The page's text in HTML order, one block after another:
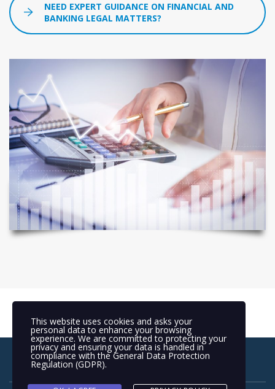
NEED EXPERT GUIDANCE ON FINANCIAL AND
BANKING LEGAL MATTERS?
This website uses cookies and asks your
personal data to enhance your browsing
experience. We are committed to protecting your
privacy and ensuring your data is handled in
compliance with theGeneral Data Protection
Regulation (GDPR).